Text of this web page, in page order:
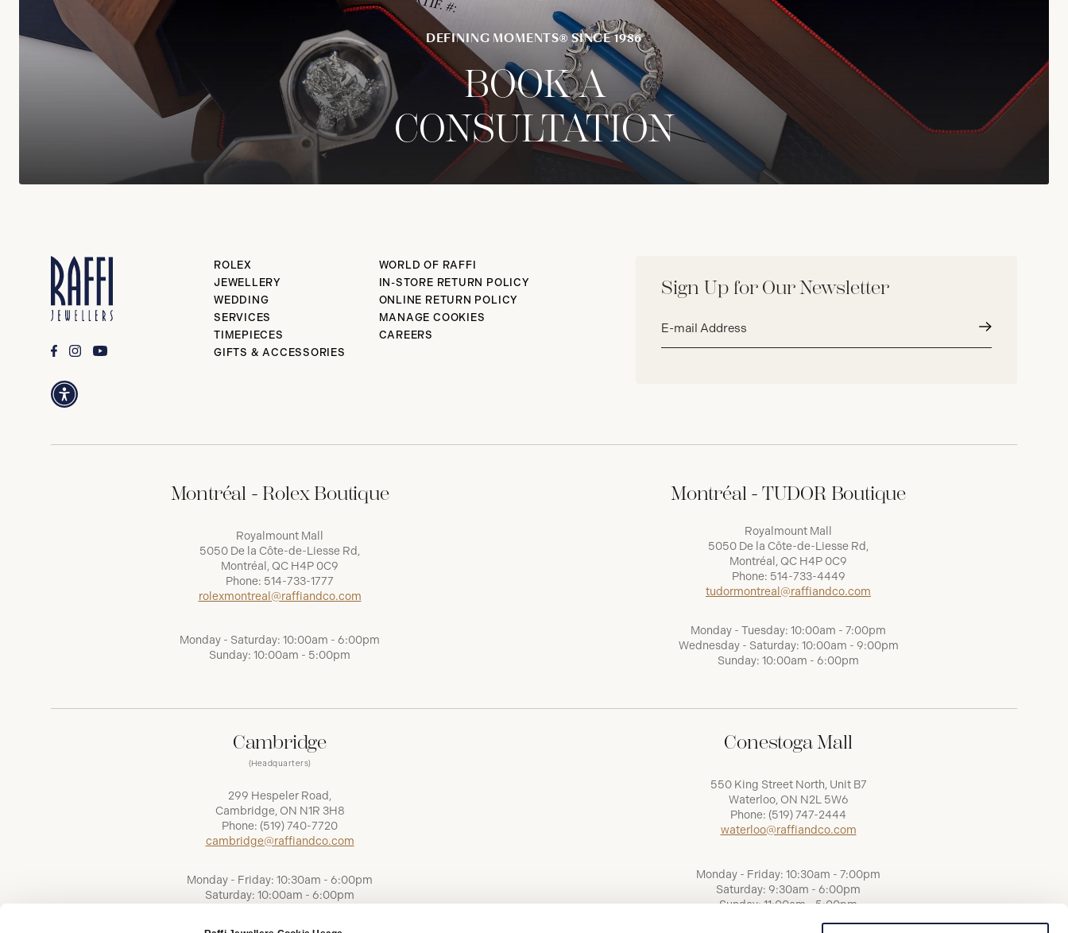
DEFINING MOMENTS® SINCE 1986
BOOK A
CONSULTATION
Sign Up for Our Newsletter
address*
ROLEX
JEWELLERY
WEDDING
SERVICES
TIMEPIECES
GIFTS & ACCESSORIES
WORLD OF RAFFI
IN-STORE RETURN POLICY
ONLINE RETURN POLICY
MANAGE COOKIES
CAREERS
Montréal - Rolex Boutique
Royalmount Mall
5050 De la Côte-de-Liesse Rd,
Montréal, QC H4P 0C9
Phone: 514-733-1777
rolexmontreal@raffiandco.com
Monday - Saturday: 10:00am - 6:00pm
Sunday: 10:00am - 5:00pm
Montréal - TUDOR Boutique
Royalmount Mall
5050 De la Côte-de-Liesse Rd,
Montréal, QC H4P 0C9
Phone: 514-733-4449
tudormontreal@raffiandco.com
Monday - Tuesday: 10:00am - 7:00pm
Wednesday - Saturday: 10:00am - 9:00pm
Sunday: 10:00am - 6:00pm
Cambridge
(Headquarters)
299 Hespeler Road,
Cambridge, ON N1R 3H8
Phone: (519) 740-7720
cambridge@raffiandco.com
Monday - Friday: 10:30am - 6:00pm
Saturday: 10:00am - 6:00pm
Conestoga Mall
550 King Street North, Unit B7
Waterloo, ON N2L 5W6
Phone: (519) 747-2444
waterloo@raffiandco.com
Monday - Friday: 10:30am - 7:00pm
Saturday: 9:30am - 6:00pm
Sunday: 11:00am - 5:00pm